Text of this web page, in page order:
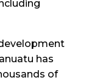
has
of